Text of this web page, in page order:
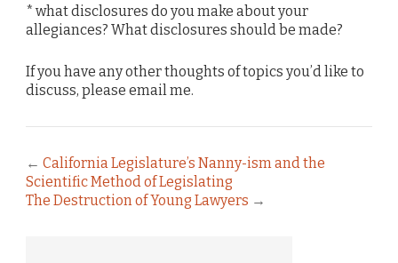
* what disclosures do you make about your
allegiances? What disclosures should be made?
If you have any other thoughts of topics you’d like to
discuss, please email me.
← California Legislature’s Nanny-ism and the
Scientific Method of Legislating
The Destruction of Young Lawyers →